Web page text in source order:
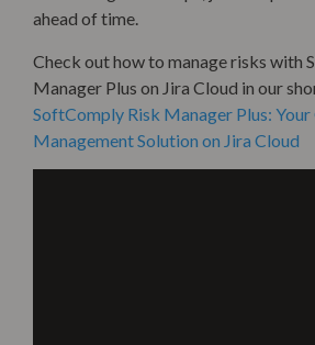
ahead of time.
Check out how to manage risks with
Manager Plus on Jira Cloud in our
SoftComply Risk Manager Plus:
Management Solution on Jira Cloud